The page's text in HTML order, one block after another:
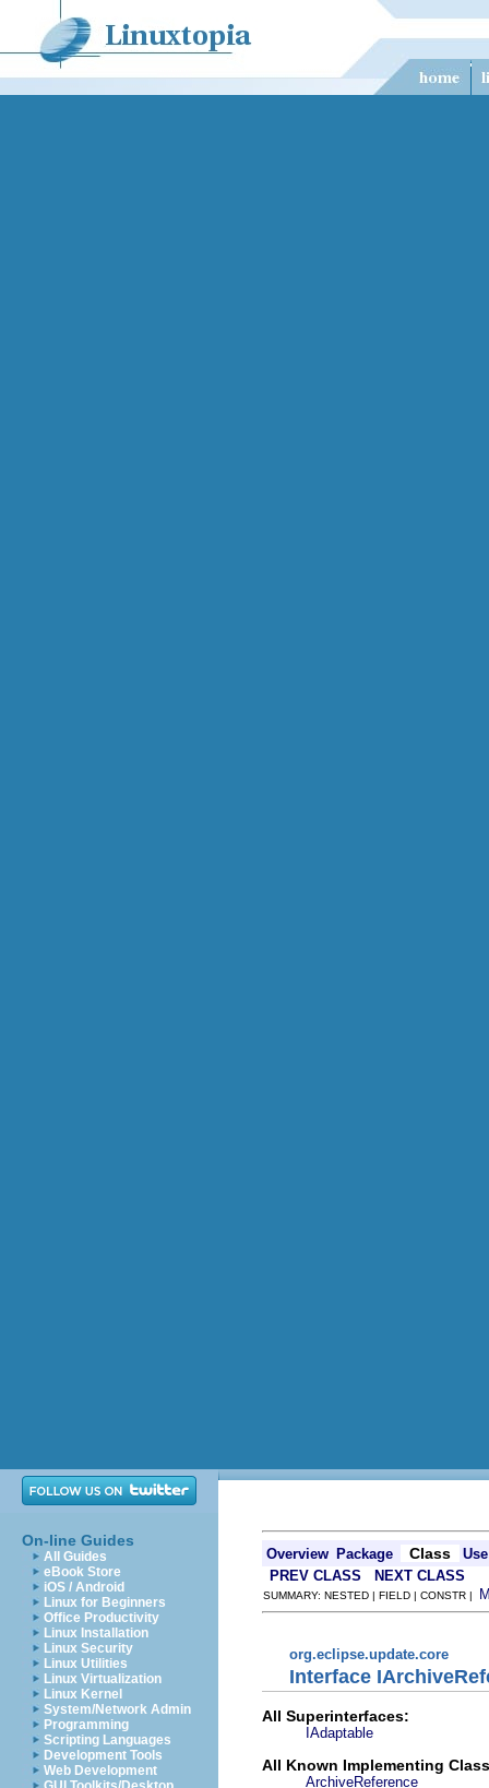
On-line Guides
All Guides
eBook Store
iOS / Android
Linux for Beginners
Office Productivity
Linux Installation
Linux Security
Linux Utilities
Linux Virtualization
Linux Kernel
System/Network Admin
Programming
Scripting Languages
Development Tools
Web Development
Overview Package Class
Use
PREV CLASS
NEXT CLASS
SUMMARY: NESTED | FIELD | CONSTR |
org.eclipse.update.core
Interface
All Superinterfaces:
IAdaptable
All Known Implementing
ArchiveReference